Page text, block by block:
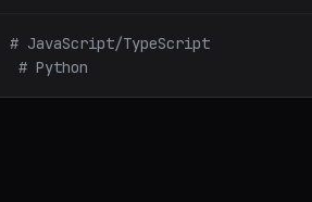
# JavaScript/TypeScript
# Python